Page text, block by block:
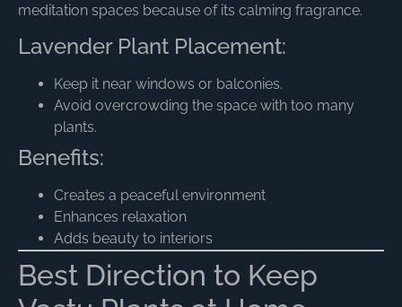
meditation spaces because of its calming fragrance.
Lavender Plant Placement:
Keep it near windows or balconies.
Avoid overcrowding the space with too many
plants.
Benefits:
Creates a peaceful environment
Enhances relaxation
Adds beauty to interiors
Best Direction to Keep